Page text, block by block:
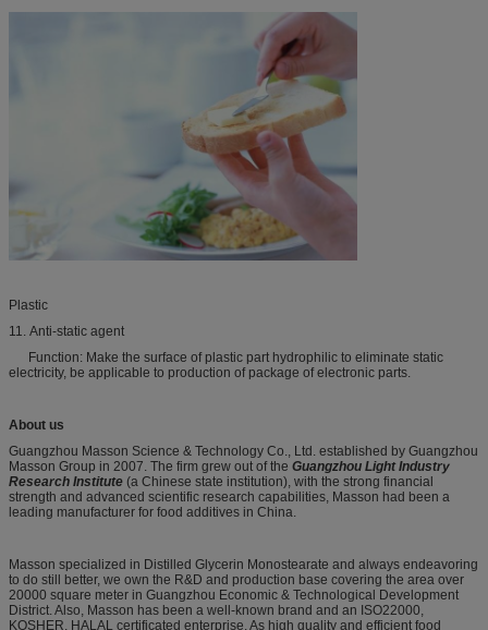
Plastic
11. Anti-static agent
Function: Make the surface of plastic part hydrophilic to eliminate static
electricity, be applicable to production of package of electronic parts.
About us
Guangzhou Masson Science & Technology Co., Ltd. established by Guangzhou
Masson Group in 2007. The firm grew out of the Guangzhou Light Industry
Research Institute (a Chinese state institution), with the strong financial
strength and advanced scientific research capabilities, Masson had been a
leading manufacturer for food additives in China.
Masson specialized in Distilled Glycerin Monostearate and always endeavoring
to do still better, we own the R&D and production base covering the area over
20000 square meter in Guangzhou Economic & Technological Development
District. Also, Masson has been a well-known brand and an ISO22000,
KOSHER, HALAL certificated enterprise. As high quality and efficient food